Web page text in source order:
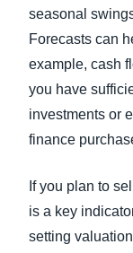
seasonal
Forecasts can
example, cash
you have
investments or
finance
If you plan to
is a key
setting